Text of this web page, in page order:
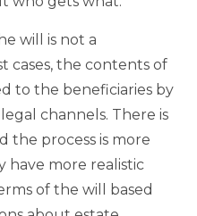
will is not a
cases, the contents of
to the beneficiaries by
channels. There is
the process is more
have more realistic
of the will based